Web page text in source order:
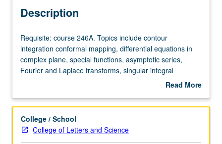
Description
Requisite:
course
246A.
Topics
integration
mapping,
differential
Requisite: course 246A. Topics include contour
integration conformal mapping, differential equations in
complex plane, special functions, asymptotic series,
Fourier and Laplace transforms, singular integral
Read More
Description
College / School
College of Letters and Science